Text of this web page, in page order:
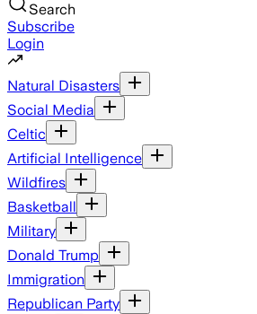
Search
Subscribe
Login
Natural Disasters
Social Media
Celtic
Artificial Intelligence
Wildfires
Basketball
Military
Donald Trump
Immigration
Republican Party